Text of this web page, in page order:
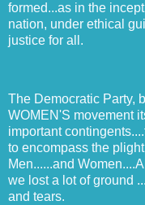
formed...as in the
nation, under ethical
justice for all.
The Democratic Party,
WOMEN'S movement
important
to encompass the
Men......and
we lost a lot of ground
and tears.